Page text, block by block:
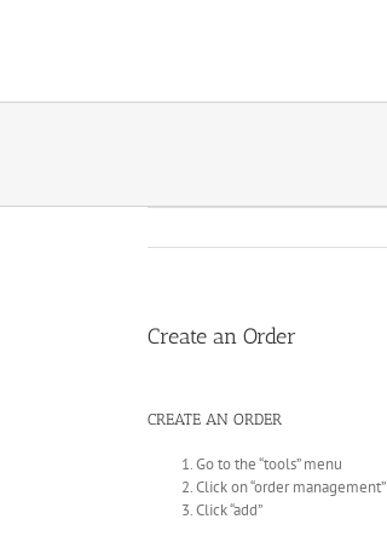
Create an Order
CREATE AN ORDER
Go to the “tools” menu
Click on “order management”
Click “add”